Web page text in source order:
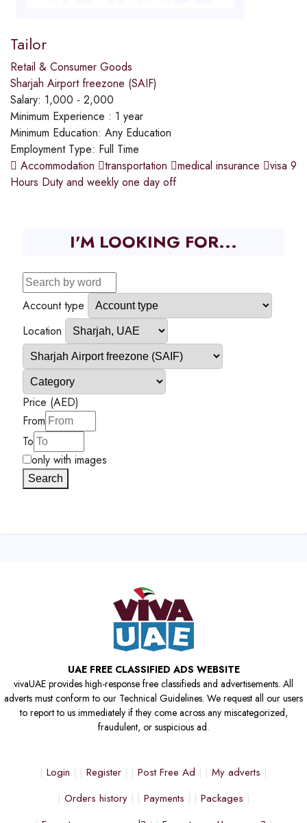
Tailor
Retail & Consumer Goods
Sharjah Airport freezone (SAIF)
Salary: 1,000 - 2,000
Minimum Experience : 1 year
Minimum Education: Any Education
Employment Type: Full Time
 Accommodation transportation medical insurance visa 9
Hours Duty and weekly one day off
I'M LOOKING FOR...
Account type
Location
Price (AED)
From
To
only with images
Search
UAE FREE CLASSIFIED ADS WEBSITE
vivaUAE provides high-response free classifieds and advertisements. All
adverts must conform to our Technical Guidelines. We request all our users
to report to us immediately if they come across any miscategorized,
fraudulent, or suspicious ad.
Login Register Post Free Ad
My adverts
Orders history
Payments
Packages